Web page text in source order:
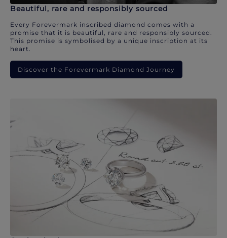
Beautiful, rare and responsibly sourced
Every Forevermark inscribed diamond comes with a
promise that it is beautiful, rare and responsibly sourced.
This promise is symbolised by a unique inscription at its
heart.
Discover the Forevermark Diamond Journey